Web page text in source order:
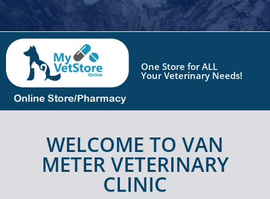
One Store forALL
Your Veterinary Needs!
WELCOME TO VAN
METER VETERINARY
CLINIC